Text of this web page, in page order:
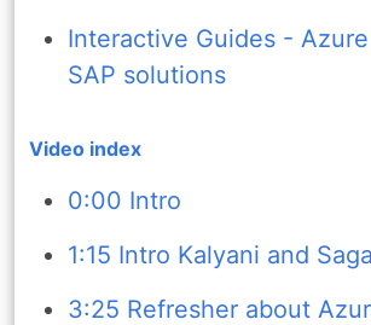
Interactive Guides -
SAP solutions
Video index
0:00 Intro
1:15 Intro Kalyani and
3:25 Refresher about